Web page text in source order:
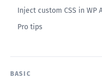
Inject custom CSS in WP
Pro tips
BASIC